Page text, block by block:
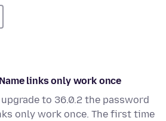
links only work once
to 36.0.2 the password
only work once. The first time